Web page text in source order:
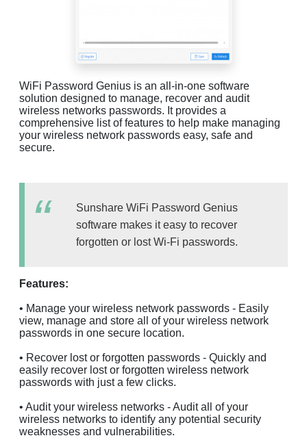
WiFi Password Genius is an all-in-one software
solution designed to manage, recover and audit
wireless networks passwords. It provides a
comprehensive list of features to help make managing
your wireless network passwords easy, safe and
secure.
Sunshare WiFi Password Genius
software makes it easy to recover
forgotten or lost Wi-Fi passwords.
Features:
• Manage your wireless network passwords - Easily
view, manage and store all of your wireless network
passwords in one secure location.
• Recover lost or forgotten passwords - Quickly and
easily recover lost or forgotten wireless network
passwords with just a few clicks.
• Audit your wireless networks - Audit all of your
wireless networks to identify any potential security
weaknesses and vulnerabilities.